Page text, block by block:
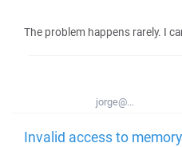
The problem happens rarely. I
jorge@...
Invalid access to